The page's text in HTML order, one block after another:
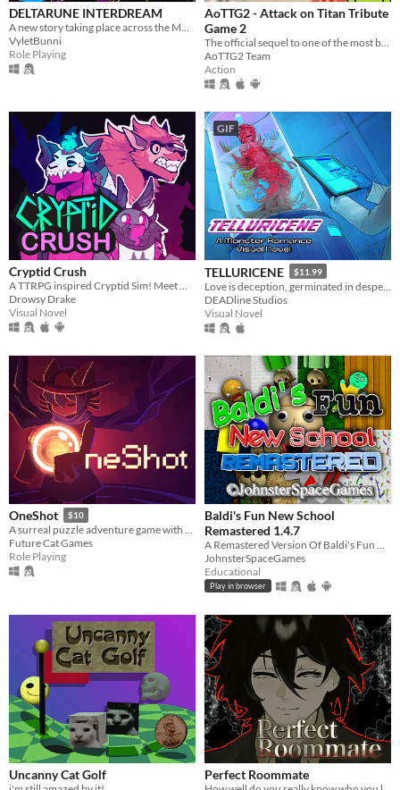
DELTARUNE INTERDREAM
A new story taking place across the MULTIVERSE, featuring DELTARUNE's main characters.
VyletBunni
Role Playing
AoTTG2 - Attack on Titan Tribute
Game 2
The official sequel to one of the most beloved fan games ever created.
AoTTG2 Team
Action
Cryptid Crush
A TTRPG inspired Cryptid Sim! Meet Monsters, crush on cryptids.
Drowsy Drake
Visual Novel
GIF
TELLURICENE $11.99
DEADline Studios
Visual Novel
OneShot $10
A surreal puzzle adventure game with unique mechanics / capabilities.
Future Cat Games
Role Playing
Baldi's Fun New School
Remastered 1.4.7
JohnsterSpaceGames
Educational
Play in browser
Uncanny Cat Golf Perfect Roommate